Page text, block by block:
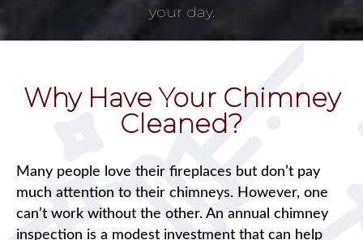
your day.
Why Have Your Chimney
Cleaned?
Many people love their fireplaces but don’t pay
much attention to their chimneys. However, one
can’t work without the other. An annual chimney
inspection is a modest investment that can help